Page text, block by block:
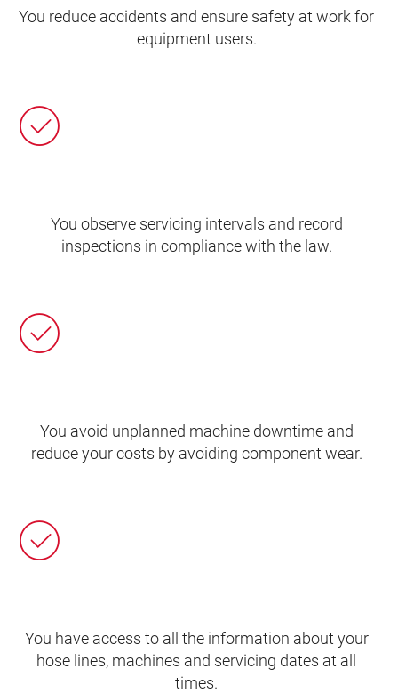
You reduce accidents and ensure safety at work for
equipment users.
You observe servicing intervals and record
inspections in compliance with the law.
You avoid unplanned machine downtime and
reduce your costs by avoiding component wear.
You have access to all the information about your
hose lines, machines and servicing dates at all
times.